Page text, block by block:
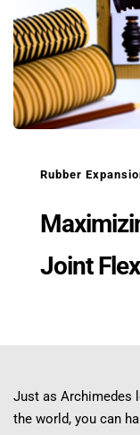
Rubber
Joint
Just as Archimedes
the world, you can